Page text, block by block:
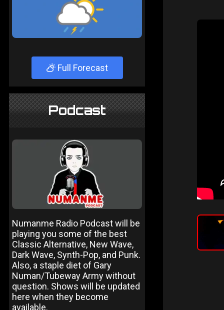
Full Forecast
Podcast
Numanme Radio Podcast will be
playing you some of the best
Classic Alternative, New Wave,
Dark Wave, Synth-Pop, and Punk.
Also, a staple diet of Gary
Numan/Tubeway Army without
question. Shows will be updated
here when they become
available.